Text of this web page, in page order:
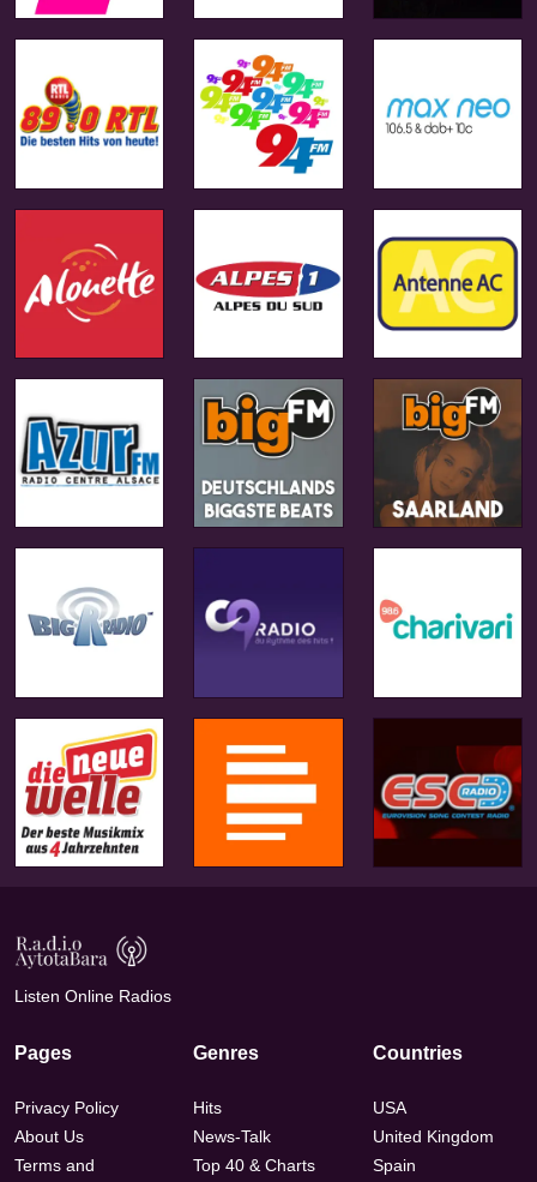
Listen Online Radios
Pages
Privacy Policy
About Us
Terms and
Genres
Hits
News-Talk
Top 40 & Charts
Countries
USA
United Kingdom
Spain